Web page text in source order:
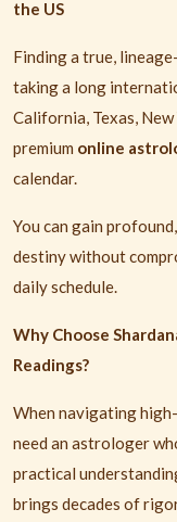
the US
Finding a true,
taking a long
California, Texas,
premium online
calendar.
You can gain
destiny without
daily schedule.
Why Choose
Readings?
When navigating
need an astrologer
practical
brings decades of